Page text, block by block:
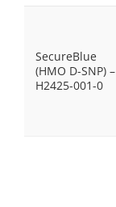
SecureBlue
(HMO D-SNP) –
H2425-001-0